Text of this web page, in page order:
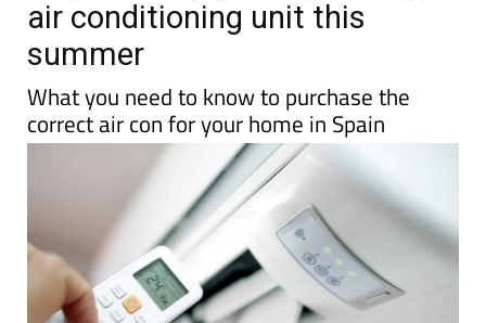
5 tips to help you buy the right
air conditioning unit this
summer
What you need to know to purchase the
correct air con for your home in Spain